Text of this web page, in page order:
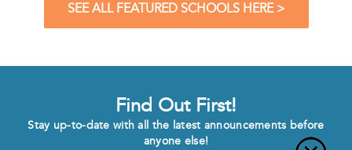
SEE ALL FEATURED SCHOOLS HERE >
Find Out First!
Stay up-to-date with all the latest announcements before
anyone else!